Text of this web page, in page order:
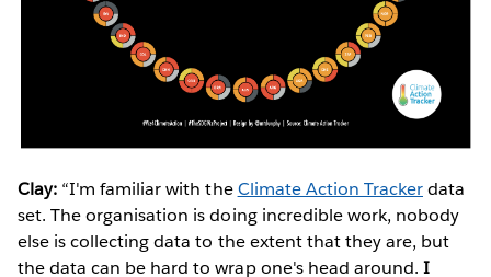
Clay: “I'm familiar with theClimate Action Trackerdata
set. The organisation is doing incredible work, nobody
else is collecting data to the extent that they are, but
the data can be hard to wrap one's head around. I